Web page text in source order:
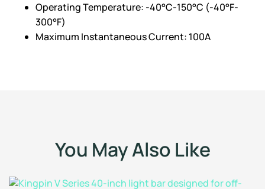
Operating Temperature: -40°C-150°C (-40°F-
300°F)
Maximum Instantaneous Current: 100A
You May Also Like